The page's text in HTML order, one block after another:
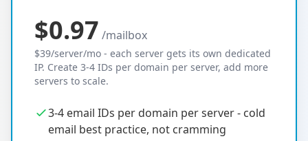
$0.97 /mailbox
$39/server/mo - each server gets its own dedicated
IP. Create 3-4 IDs per domain per server, add more
servers to scale.
3-4 email IDs per domain per server - cold
email best practice, not cramming